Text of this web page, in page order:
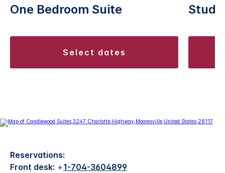
One Bedroom Suite
select dates
Reservations:
Front desk: +1-704-3604899